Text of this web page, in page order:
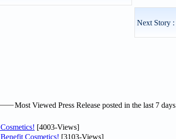
Next Story :
Most Viewed Press Release posted in the last 7 days
[4003-Views]
Cosmetics! [3103-Views]